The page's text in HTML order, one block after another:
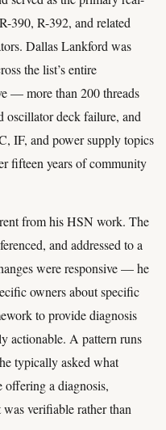
390, R-392, and related
Dallas Lankford was
the list’s entire
— more than 200 threads
oscillator deck failure, and
IF, and power supply topics
fifteen years of community
from his HSN work. The
and addressed to a
were responsive — he
owners about specific
to provide diagnosis
actionable. A pattern runs
typically asked what
offering a diagnosis,
verifiable rather than